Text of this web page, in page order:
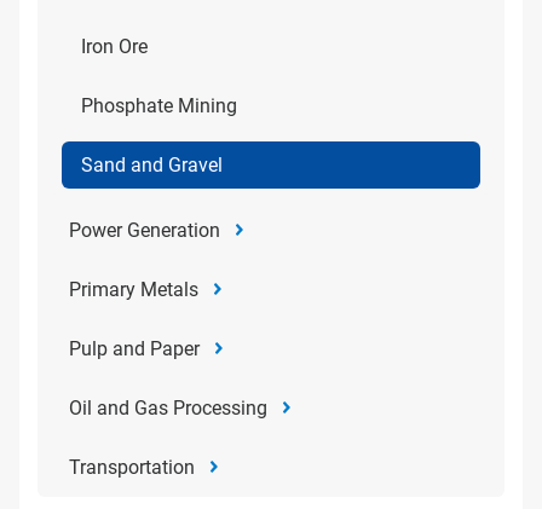
Iron Ore
Phosphate Mining
Sand and Gravel
Power Generation
Primary Metals
Pulp and Paper
Oil and Gas Processing
Transportation